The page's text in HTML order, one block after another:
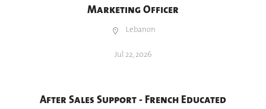
Marketing Officer
Lebanon
Jul 22, 2026
After Sales Support - French Educated